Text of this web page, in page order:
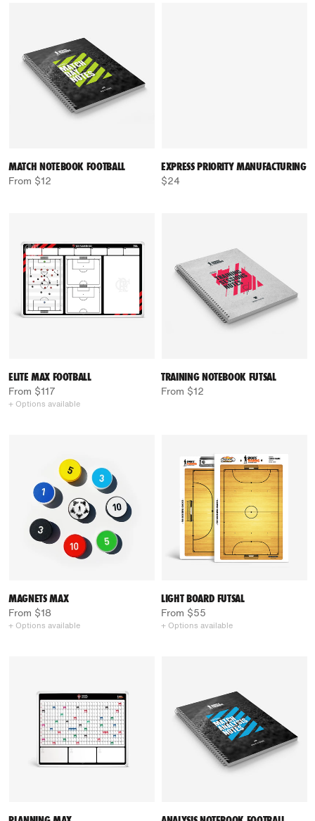
MATCH NOTEBOOK FOOTBALL
From $12
EXPRESS PRIORITY MANUFACTURING
$24
ELITE MAX FOOTBALL
From $117
+ Options available
TRAINING NOTEBOOK FUTSAL
From $12
MAGNETS MAX
From $18
+ Options available
LIGHT BOARD FUTSAL
From $55
+ Options available